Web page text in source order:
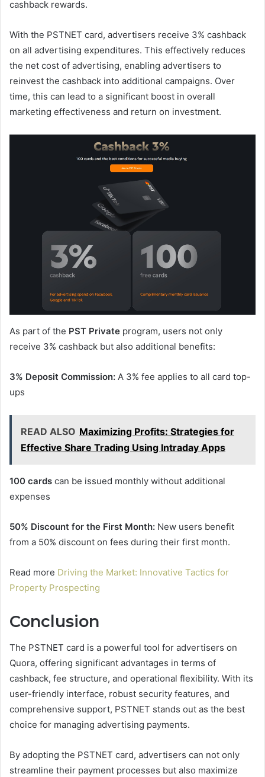
cashback rewards.
With the PSTNET card, advertisers receive 3% cashback
on all advertising expenditures. This effectively reduces
the net cost of advertising, enabling advertisers to
reinvest the cashback into additional campaigns. Over
time, this can lead to a significant boost in overall
marketing effectiveness and return on investment.
As part of the PST Private program, users not only
receive 3% cashback but also additional benefits:
3% Deposit Commission: A 3% fee applies to all card top-
ups
READ ALSO Maximizing Profits: Strategies for
Effective Share Trading Using Intraday Apps
100 cards can be issued monthly without additional
expenses
50% Discount for the First Month: New users benefit
from a 50% discount on fees during their first month.
Read more Driving the Market: Innovative Tactics for
Property Prospecting
Conclusion
The PSTNET card is a powerful tool for advertisers on
Quora, offering significant advantages in terms of
cashback, fee structure, and operational flexibility. With its
user-friendly interface, robust security features, and
comprehensive support, PSTNET stands out as the best
choice for managing advertising payments.
By adopting the PSTNET card, advertisers can not only
streamline their payment processes but also maximize